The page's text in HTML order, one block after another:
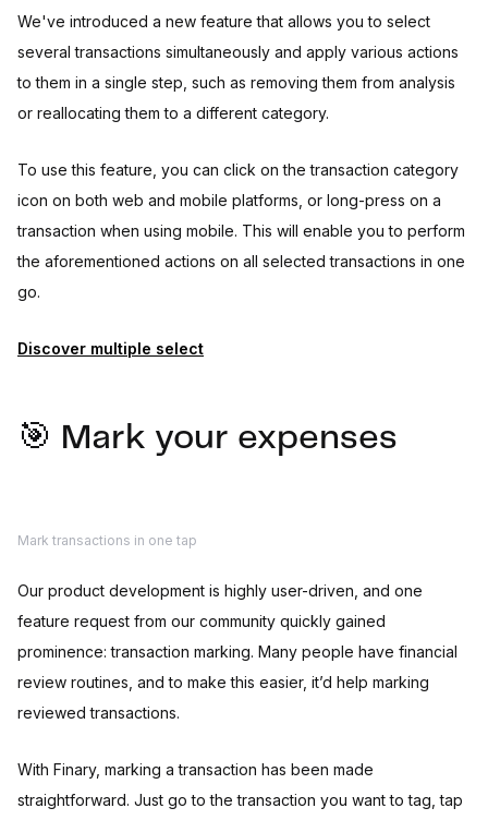
We've introduced a new feature that allows you to select
several transactions simultaneously and apply various actions
to them in a single step, such as removing them from analysis
or reallocating them to a different category.
To use this feature, you can click on the transaction category
icon on both web and mobile platforms, or long-press on a
transaction when using mobile. This will enable you to perform
the aforementioned actions on all selected transactions in one
go.
Discover multiple select
🎯 Mark your expenses
Mark transactions in one tap
Our product development is highly user-driven, and one
feature request from our community quickly gained
prominence: transaction marking. Many people have financial
review routines, and to make this easier, it’d help marking
reviewed transactions.
With Finary, marking a transaction has been made
straightforward. Just go to the transaction you want to tag, tap